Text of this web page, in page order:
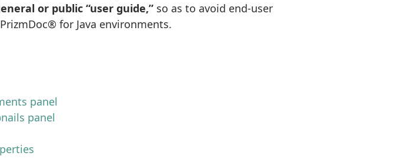
or public “user guide,”so as to avoid end-user
for Java environments.
panel
panel